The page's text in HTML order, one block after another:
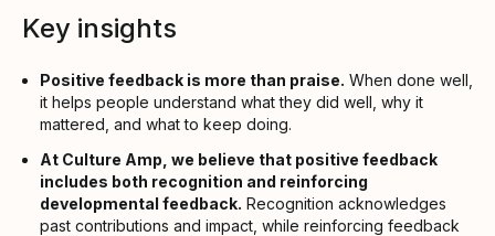
Key insights
Positive feedback is more than praise. When done well,
it helps people understand what they did well, why it
mattered, and what to keep doing.
At Culture Amp, we believe that positive feedback
includes both recognition and reinforcing
developmental feedback. Recognition acknowledges
past contributions and impact, while reinforcing feedback